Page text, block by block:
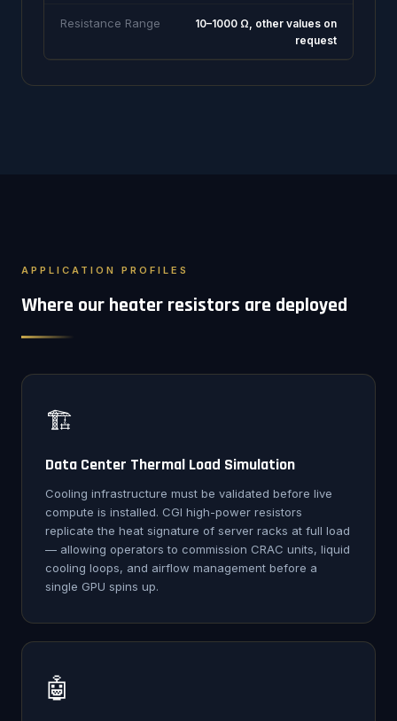
Resistance Range
10–1000 Ω, other values on
request
APPLICATION PROFILES
Where our heater resistors are deployed
🏗️
Data Center Thermal Load Simulation
Cooling infrastructure must be validated before live
compute is installed. CGI high-power resistors
replicate the heat signature of server racks at full load
— allowing operators to commission CRAC units, liquid
cooling loops, and airflow management before a
single GPU spins up.
🤖